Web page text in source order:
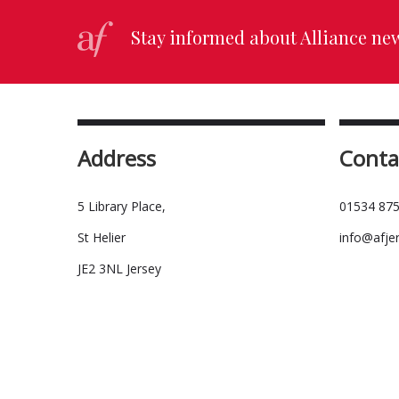
Stay informed about Alliance
Address
5 Library Place,
St Helier
JE2 3NL Jersey
01534